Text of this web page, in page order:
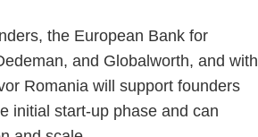
the European Bank for
and Globalworth, and with
Romania will support founders
initial start-up phase and can